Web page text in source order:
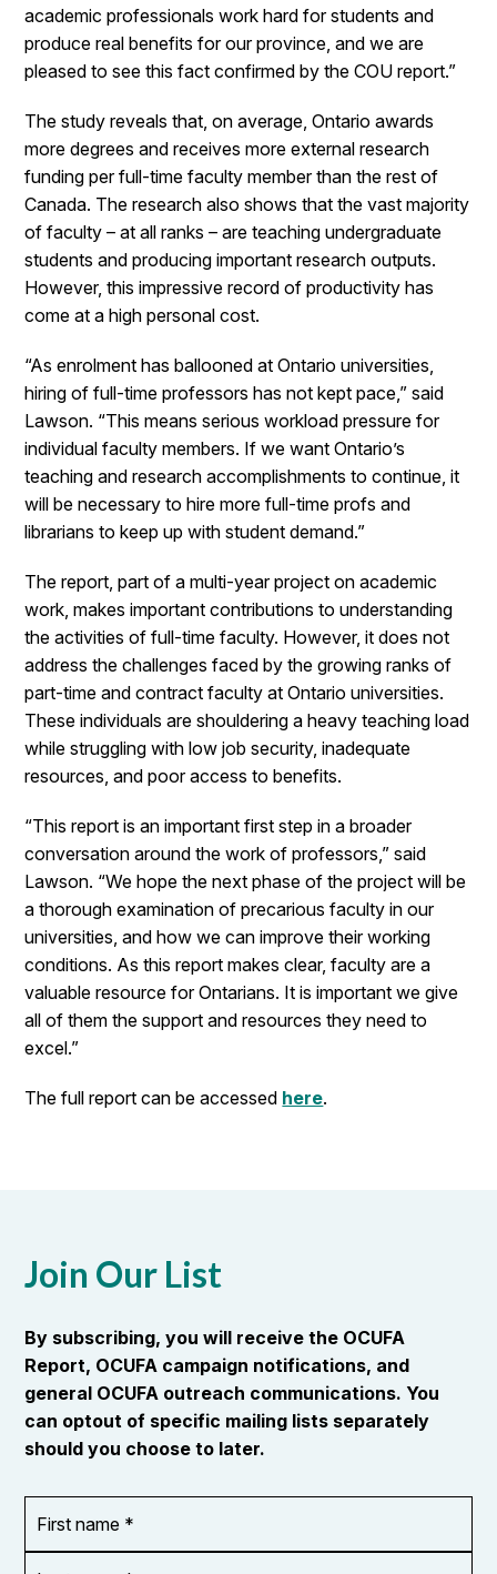
academic professionals work hard for students and
produce real benefits for our province, and we are
pleased to see this fact confirmed by the COU report.”
The study reveals that, on average, Ontario awards
more degrees and receives more external research
funding per full-time faculty member than the rest of
Canada. The research also shows that the vast majority
of faculty – at all ranks – are teaching undergraduate
students and producing important research outputs.
However, this impressive record of productivity has
come at a high personal cost.
“As enrolment has ballooned at Ontario universities,
hiring of full-time professors has not kept pace,” said
Lawson. “This means serious workload pressure for
individual faculty members. If we want Ontario’s
teaching and research accomplishments to continue, it
will be necessary to hire more full-time profs and
librarians to keep up with student demand.”
The report, part of a multi-year project on academic
work, makes important contributions to understanding
the activities of full-time faculty. However, it does not
address the challenges faced by the growing ranks of
part-time and contract faculty at Ontario universities.
These individuals are shouldering a heavy teaching load
while struggling with low job security, inadequate
resources, and poor access to benefits.
“This report is an important first step in a broader
conversation around the work of professors,” said
Lawson. “We hope the next phase of the project will be
a thorough examination of precarious faculty in our
universities, and how we can improve their working
conditions. As this report makes clear, faculty are a
valuable resource for Ontarians. It is important we give
all of them the support and resources they need to
excel.”
The full report can be accessed here.
Join Our List
By subscribing, you will receive the OCUFA
Report, OCUFA campaign notifications, and
general OCUFA outreach communications. You
can optout of specific mailing lists separately
should you choose to later.
name
*